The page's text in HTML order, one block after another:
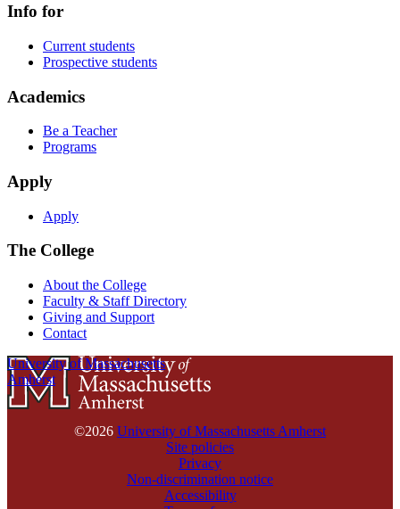
Info for
Current students
Prospective students
Academics
Be a Teacher
Programs
Apply
Apply
The College
About the College
Faculty & Staff Directory
Giving and Support
Contact
University of Massachusetts
Amherst
©2026 University of Massachusetts Amherst
Site policies
Privacy
Non-discrimination notice
Accessibility